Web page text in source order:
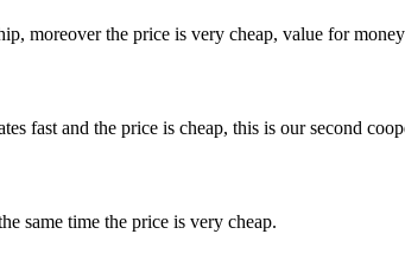
moreover the price is very cheap, value for
fast and the price is cheap, this is our second
same time the price is very cheap.